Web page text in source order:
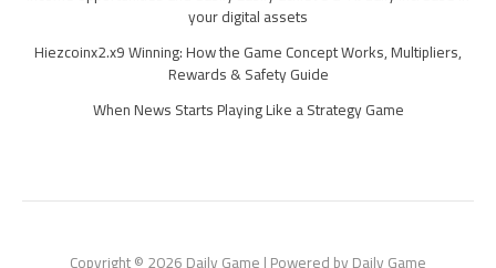
your digital assets
Hiezcoinx2.x9 Winning: How the Game Concept Works, Multipliers,
Rewards & Safety Guide
When News Starts Playing Like a Strategy Game